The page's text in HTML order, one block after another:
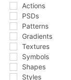
Actions
PSDs
Patterns
Gradients
Textures
Symbols
Shapes
Styles